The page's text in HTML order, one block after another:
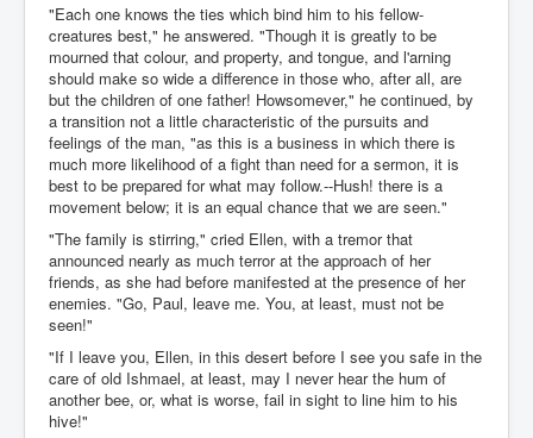
"Each one knows the ties which bind him to his fellow-
creatures best," he answered. "Though it is greatly to be
mourned that colour, and property, and tongue, and l'arning
should make so wide a difference in those who, after all, are
but the children of one father! Howsomever," he continued, by
a transition not a little characteristic of the pursuits and
feelings of the man, "as this is a business in which there is
much more likelihood of a fight than need for a sermon, it is
best to be prepared for what may follow.--Hush! there is a
movement below; it is an equal chance that we are seen."
"The family is stirring," cried Ellen, with a tremor that
announced nearly as much terror at the approach of her
friends, as she had before manifested at the presence of her
enemies. "Go, Paul, leave me. You, at least, must not be
seen!"
"If I leave you, Ellen, in this desert before I see you safe in the
care of old Ishmael, at least, may I never hear the hum of
another bee, or, what is worse, fail in sight to line him to his
hive!"